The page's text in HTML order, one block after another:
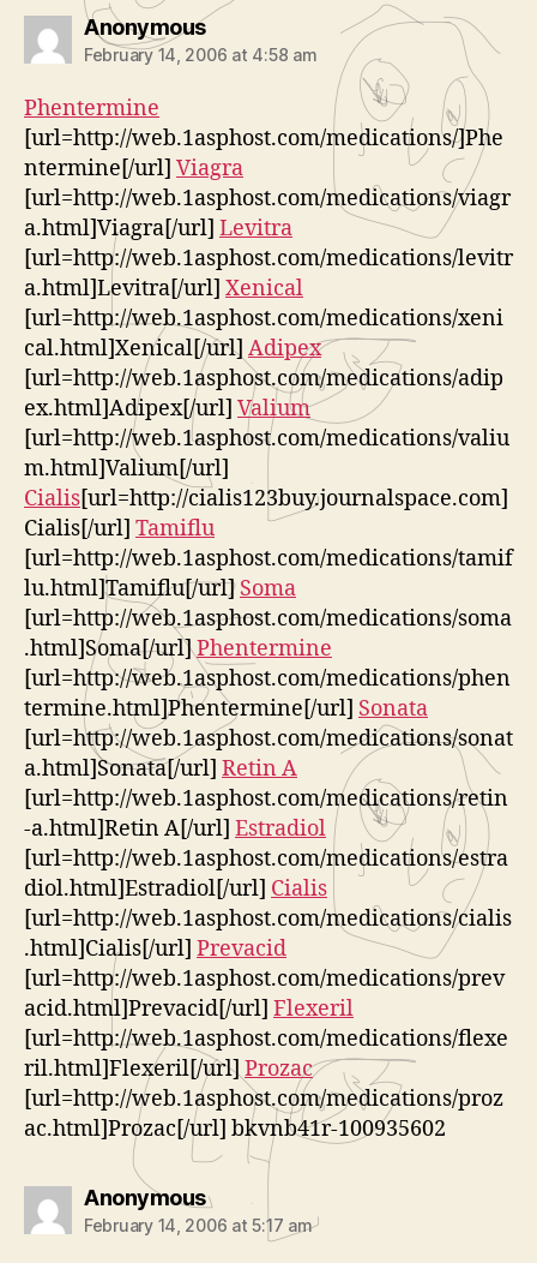
Anonymoussays:
February 14, 2006 at 4:58 am
Phentermine
[url=http://web.1asphost.com/medications/]Phe
ntermine[/url] Viagra
[url=http://web.1asphost.com/medications/viagr
a.html]Viagra[/url] Levitra
[url=http://web.1asphost.com/medications/levitr
a.html]Levitra[/url] Xenical
[url=http://web.1asphost.com/medications/xeni
cal.html]Xenical[/url] Adipex
[url=http://web.1asphost.com/medications/adip
ex.html]Adipex[/url] Valium
[url=http://web.1asphost.com/medications/valiu
m.html]Valium[/url]
Cialis[url=http://cialis123buy.journalspace.com]
Cialis[/url] Tamiflu
[url=http://web.1asphost.com/medications/tamif
lu.html]Tamiflu[/url] Soma
[url=http://web.1asphost.com/medications/soma
.html]Soma[/url]Phentermine
[url=http://web.1asphost.com/medications/phen
termine.html]Phentermine[/url] Sonata
[url=http://web.1asphost.com/medications/sonat
a.html]Sonata[/url] Retin A
[url=http://web.1asphost.com/medications/retin
-a.html]Retin A[/url] Estradiol
[url=http://web.1asphost.com/medications/estra
diol.html]Estradiol[/url] Cialis
[url=http://web.1asphost.com/medications/cialis
.html]Cialis[/url] Prevacid
[url=http://web.1asphost.com/medications/prev
acid.html]Prevacid[/url] Flexeril
[url=http://web.1asphost.com/medications/flexe
ril.html]Flexeril[/url]Prozac
[url=http://web.1asphost.com/medications/proz
ac.html]Prozac[/url] bkvnb41r-100935602
Anonymoussays:
February 14, 2006 at 5:17 am